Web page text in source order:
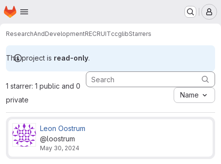
Skip to main content
Homepage
ResearchAndDevelopmentRECRUITccglibStarrers
This project is read-only.
1 starrer: 1 public and 0
private
Name
Leon Oostrum
@loostrum
May 30, 2024